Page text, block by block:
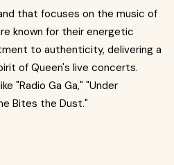
that focuses on the music of
known for their energetic
to authenticity, delivering a
of Queen's live concerts.
"Radio Ga Ga," "Under
Bites the Dust."